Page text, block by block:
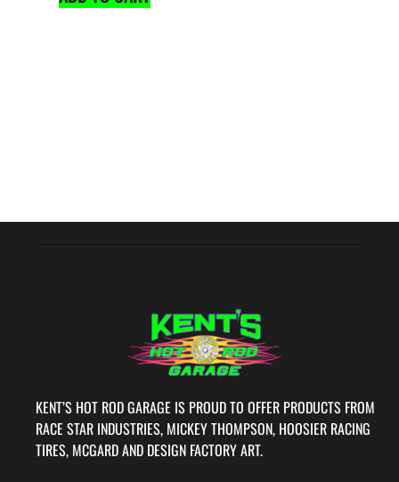
KENT’S HOT ROD GARAGE IS PROUD TO OFFER PRODUCTS FROM
RACE STAR INDUSTRIES, MICKEY THOMPSON, HOOSIER RACING
TIRES, MCGARD AND DESIGN FACTORY ART.